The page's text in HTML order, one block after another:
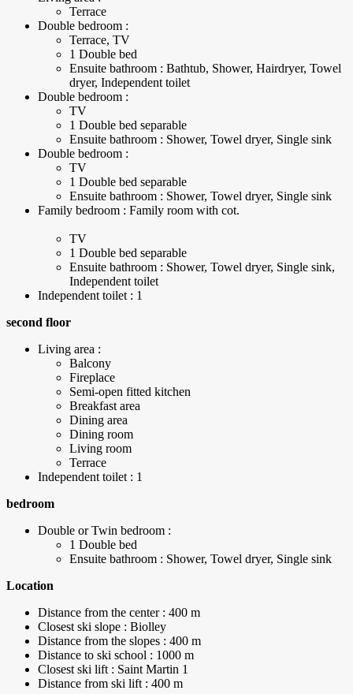
Terrace
Double bedroom :
Terrace, TV
1 Double bed
Ensuite bathroom : Bathtub, Shower, Hairdryer, Towel
dryer, Independent toilet
Double bedroom :
TV
1 Double bed separable
Ensuite bathroom : Shower, Towel dryer, Single sink
Double bedroom :
TV
1 Double bed separable
Ensuite bathroom : Shower, Towel dryer, Single sink
Family bedroom : Family room with cot.
TV
1 Double bed separable
Ensuite bathroom : Shower, Towel dryer, Single sink,
Independent toilet
Independent toilet : 1
second floor
Living area :
Balcony
Fireplace
Semi-open fitted kitchen
Breakfast area
Dining area
Dining room
Living room
Terrace
Independent toilet : 1
bedroom
Double or Twin bedroom :
1 Double bed
Ensuite bathroom : Shower, Towel dryer, Single sink
Location
Distance from the center : 400 m
Closest ski slope : Biolley
Distance from the slopes : 400 m
Distance to ski school : 1000 m
Closest ski lift : Saint Martin 1
Distance from ski lift : 400 m